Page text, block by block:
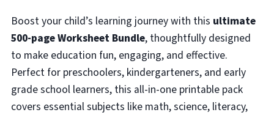
Boost your child’s learning journey with this ultimate
500-page Worksheet Bundle, thoughtfully designed
to make education fun, engaging, and effective.
Perfect for preschoolers, kindergarteners, and early
grade school learners, this all-in-one printable pack
covers essential subjects like math, science, literacy,